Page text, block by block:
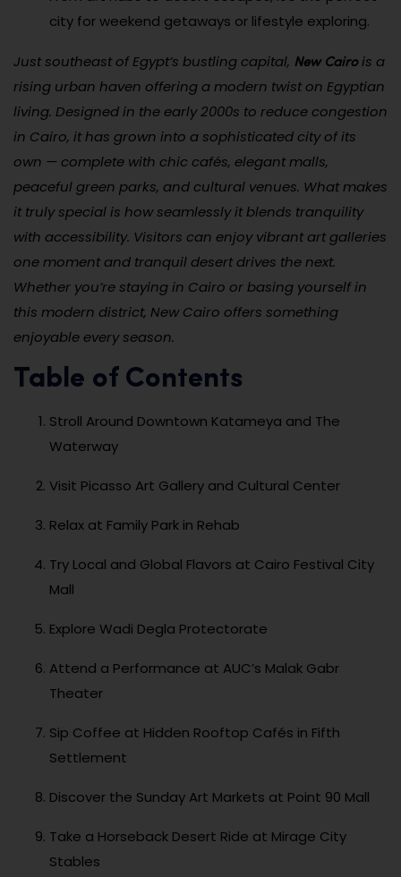
city for weekend getaways or lifestyle exploring.
Just southeast of Egypt’s bustling capital, New Cairois a
rising urban haven offering a modern twist on Egyptian
living. Designed in the early 2000s to reduce congestion
in Cairo, it has grown into a sophisticated city of its
own — complete with chic cafés, elegant malls,
peaceful green parks, and cultural venues. What makes
it truly special is how seamlessly it blends tranquility
with accessibility. Visitors can enjoy vibrant art galleries
one moment and tranquil desert drives the next.
Whether you’re staying in Cairo or basing yourself in
this modern district, New Cairo offers something
enjoyable every season.
Table of Contents
Stroll Around Downtown Katameya and The
Waterway
Visit Picasso Art Gallery and Cultural Center
Relax at Family Park in Rehab
Try Local and Global Flavors at Cairo Festival City
Mall
Explore Wadi Degla Protectorate
Attend a Performance at AUC’s Malak Gabr
Theater
Sip Coffee at Hidden Rooftop Cafés in Fifth
Settlement
Discover the Sunday Art Markets at Point 90 Mall
Take a Horseback Desert Ride at Mirage City
Stables